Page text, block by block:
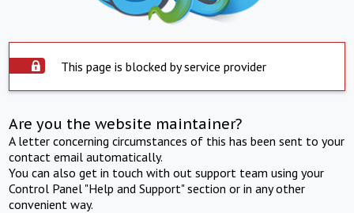
This page is blocked by service provider
Are you the website maintainer?
A letter concerning circumstances of this has been sent to your
contact email automatically.
You can also get in touch with out support team using your
Control Panel "Help and Support" section or in any other
convenient way.